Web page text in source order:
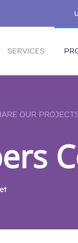
SERVICES
OUR